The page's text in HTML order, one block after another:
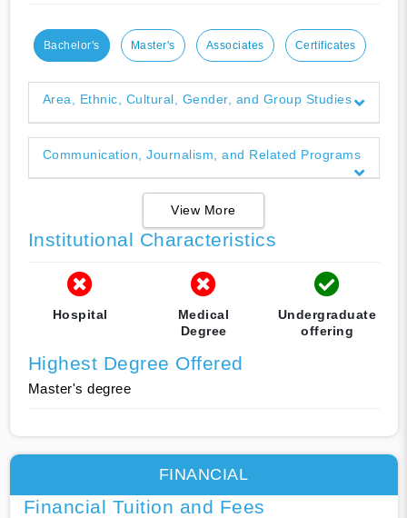
Bachelor's Master's Associates Certificates
Area, Ethnic, Cultural, Gender, and Group Studies
Communication, Journalism, and Related Programs
View More
Institutional Characteristics
Hospital
Medical
Degree
Undergraduate
offering
Highest Degree Offered
Master's degree
FINANCIAL
Financial Tuition and Fees